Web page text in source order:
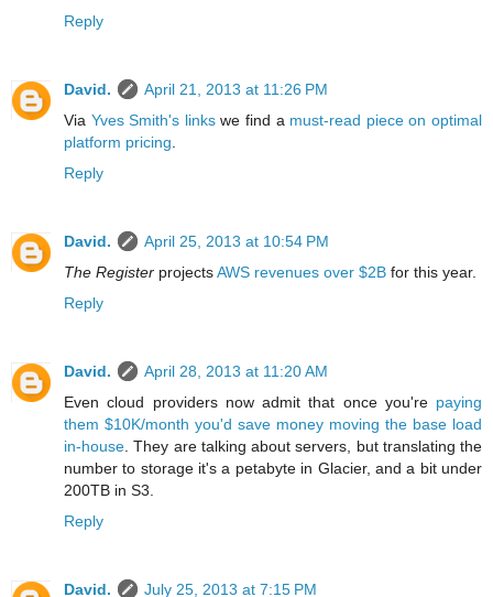
Reply
David.
April 21, 2013 at 11:26 PM
Via Yves Smith's linkswe find a must-read piece on optimal
platform pricing
Reply
David.
April 25, 2013 at 10:54 PM
The Register projectsAWS revenues over $2B for this year.
Reply
David.
April 28, 2013 at 11:20 AM
Even cloud providers now admit that once you're paying
them $10K/month you'd save money moving the base load
in-house . They are talking about servers, but translating the
number to storage it's a petabyte in Glacier, and a bit under
200TB in S3.
Reply
David. July 25, 2013 at 7:15 PM